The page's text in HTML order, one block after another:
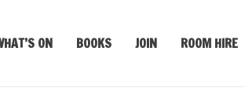
ON BOOKS JOIN ROOM HIRE